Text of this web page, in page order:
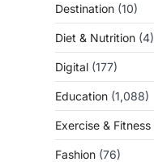
Destination (10)
Diet & Nutrition (4)
Digital (177)
Education (1,088)
Exercise & Fitness
Fashion (76)